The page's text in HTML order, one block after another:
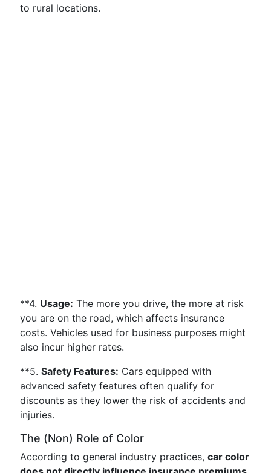
to rural locations.
**4. Usage: The more you drive, the more at risk
you are on the road, which affects insurance
costs. Vehicles used for business purposes might
also incur higher rates.
**5. Safety Features: Cars equipped with
advanced safety features often qualify for
discounts as they lower the risk of accidents and
injuries.
The (Non) Role of Color
According to general industry practices, car color